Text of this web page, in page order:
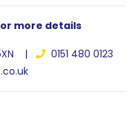
more details
5XN |
0151 480 0123